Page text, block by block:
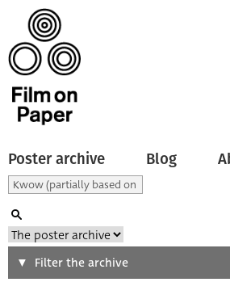
Poster archive Blog
SearchFilter the archive